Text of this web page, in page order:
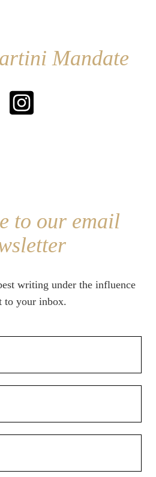
Mandate
to our email
writing under the influence
to your inbox.